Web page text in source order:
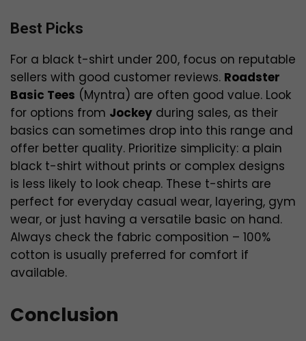
Best Picks
For a black t-shirt under ₹200, focus on reputable
sellers with good customer reviews. Roadster
Basic Tees (Myntra) are often good value. Look
for options from Jockey during sales, as their
basics can sometimes drop into this range and
offer better quality. Prioritize simplicity: a plain
black t-shirt without prints or complex designs
is less likely to look cheap. These t-shirts are
perfect for everyday casual wear, layering, gym
wear, or just having a versatile basic on hand.
Always check the fabric composition – 100%
cotton is usually preferred for comfort if
available.
Conclusion